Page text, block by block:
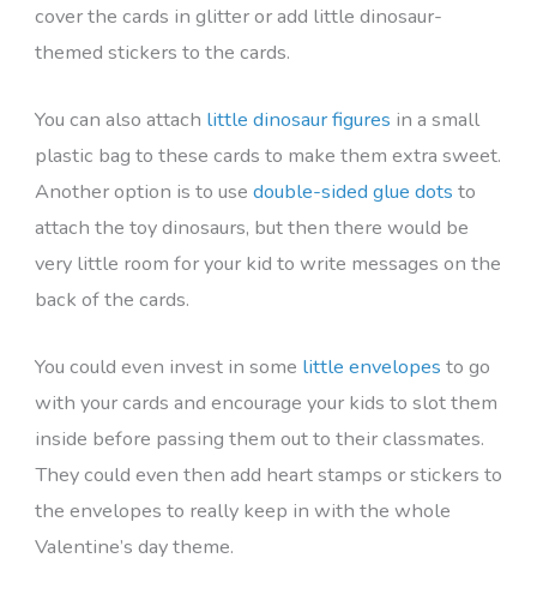
cover the cards in glitter or add little dinosaur-
themed stickers to the cards.
You can also attach little dinosaur figures in a small
plastic bag to these cards to make them extra sweet.
Another option is to use double-sided glue dots to
attach the toy dinosaurs, but then there would be
very little room for your kid to write messages on the
back of the cards.
You could even invest in some little envelopes to go
with your cards and encourage your kids to slot them
inside before passing them out to their classmates.
They could even then add heart stamps or stickers to
the envelopes to really keep in with the whole
Valentine’s day theme.